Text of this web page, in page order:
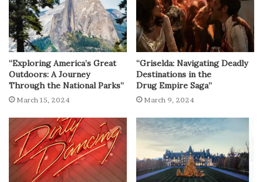
“Exploring America’s Great
Outdoors: A Journey
Through the National Parks”
March 15, 2024
“Griselda: Navigating Deadly
Destinations in the
Drug Empire Saga”
March 9, 2024